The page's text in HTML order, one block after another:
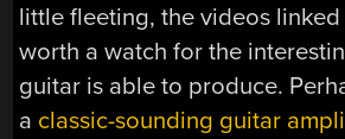
little fleeting, the videos
worth a watch for the
guitar is able to produce.
a classic-sounding guitar